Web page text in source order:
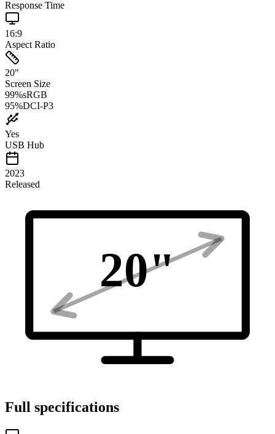
Response Time
16:9
Aspect Ratio
20"
Screen Size
99%sRGB
95%DCI-P3
Yes
USB Hub
2023
Released
20"
Full specifications